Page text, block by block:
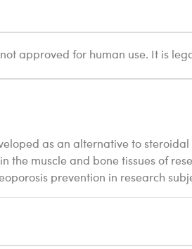
not approved for human use. It is
as an alternative to
the muscle and bone tissues of
prevention in research